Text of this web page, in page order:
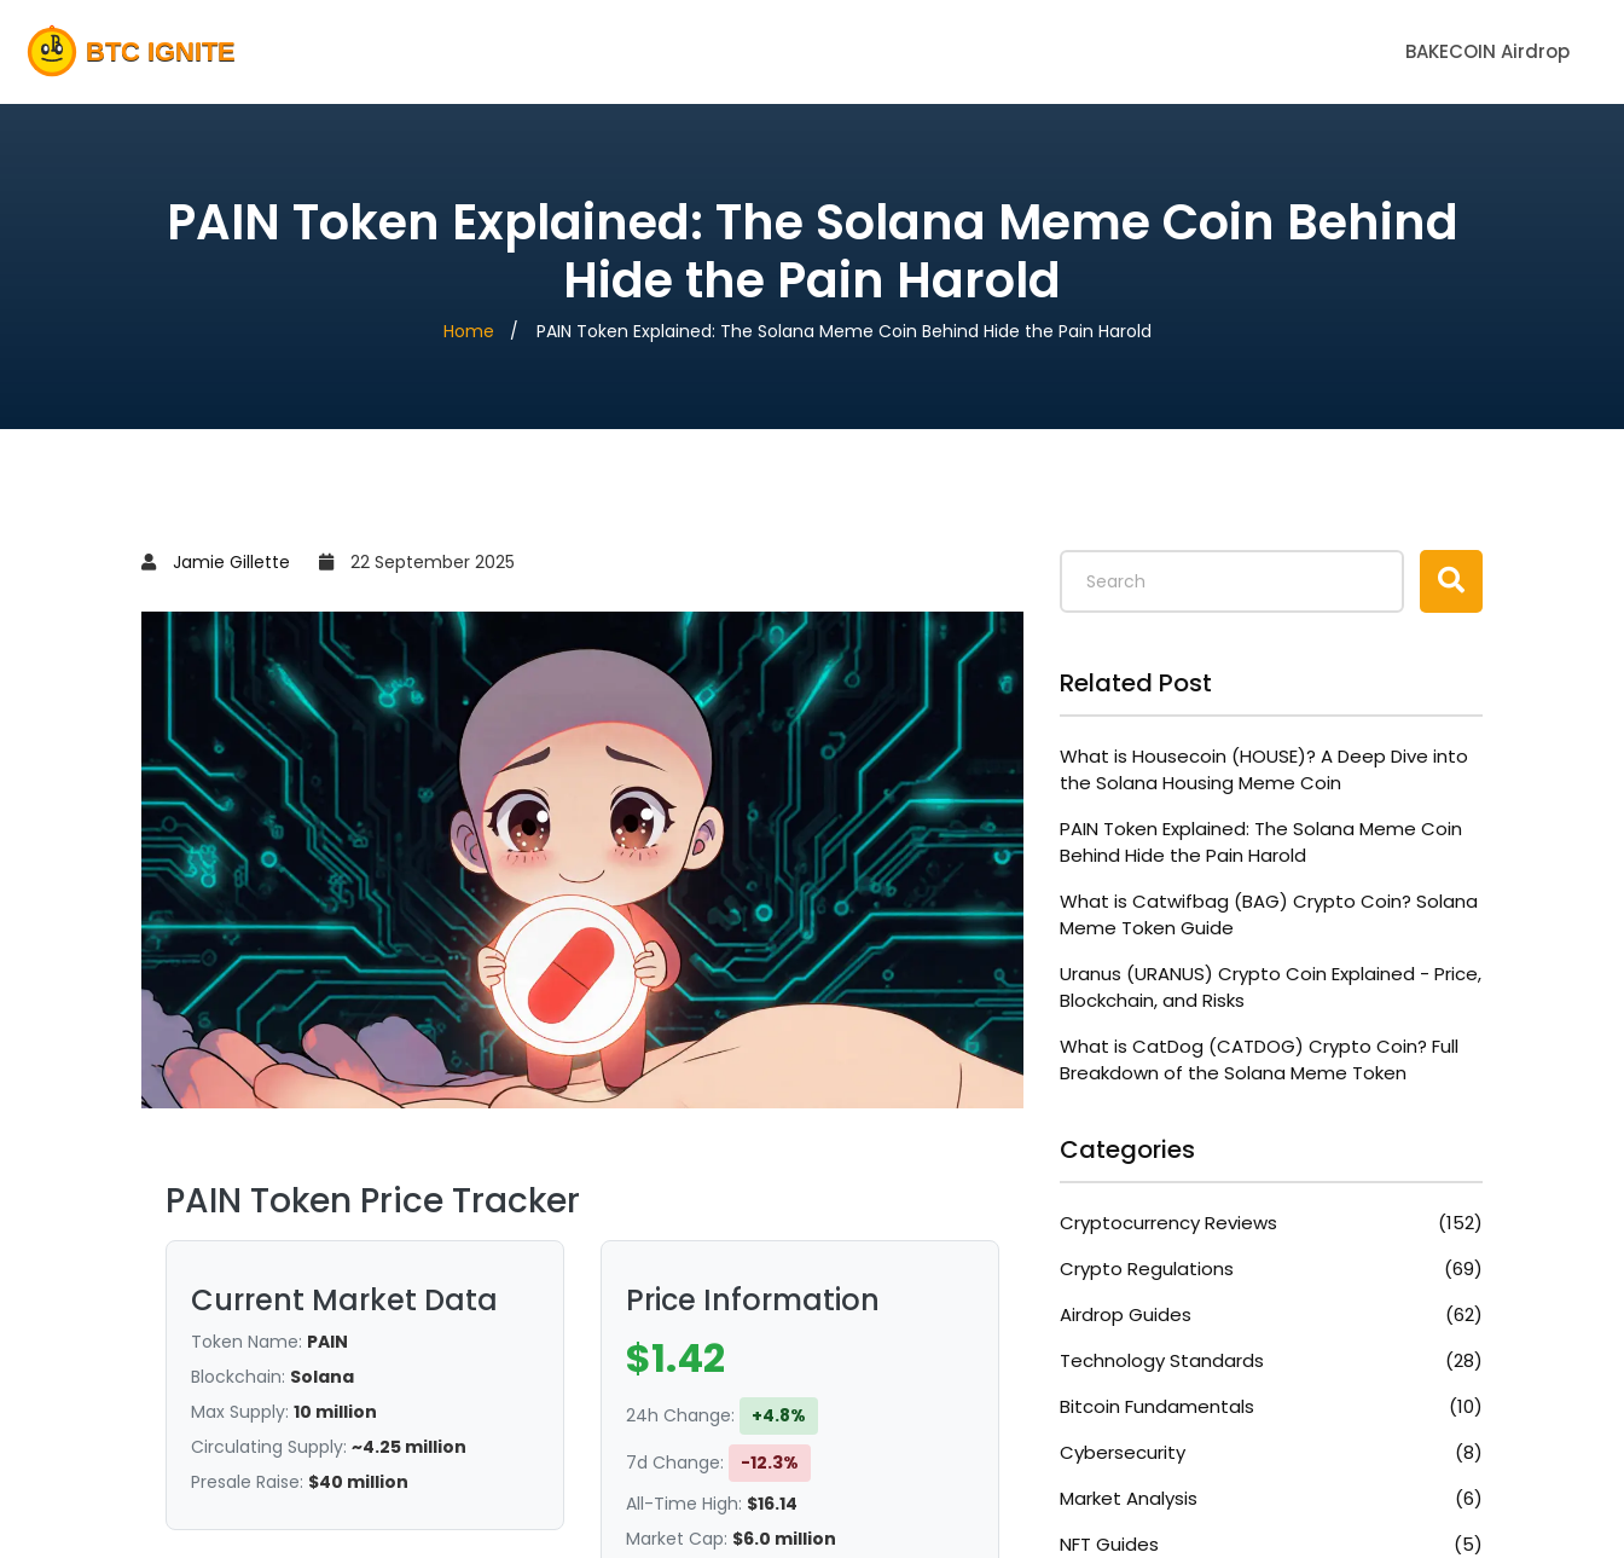
BAKECOIN Airdrop
PAIN Token Explained: The Solana Meme Coin Behind
Hide the Pain Harold
Home PAIN Token Explained: The Solana Meme Coin Behind Hide the Pain Harold
Jamie Gillette 22 September 2025
PAIN Token Price Tracker
Current Market Data
Token Name: PAIN
Blockchain: Solana
Max Supply: 10 million
Circulating Supply: ~4.25 million
Presale Raise: $40 million
Price Information
$1.42
24h Change:
-0.3%
7d Change:
-12.3%
All-Time High: $16.14
Market Cap: $6.0 million
Related Post
What is Housecoin (HOUSE)? A Deep Dive into
the Solana Housing Meme Coin
PAIN Token Explained: The Solana Meme Coin
Behind Hide the Pain Harold
What is Catwifbag (BAG) Crypto Coin? Solana
Meme Token Guide
Uranus (URANUS) Crypto Coin Explained - Price,
Blockchain, and Risks
What is CatDog (CATDOG) Crypto Coin? Full
Breakdown of the Solana Meme Token
Categories
Cryptocurrency Reviews
(152)
Crypto Regulations
(69)
Airdrop Guides
(62)
Technology Standards
(28)
Bitcoin Fundamentals
(10)
Cybersecurity
(8)
Market Analysis
(6)
NFT Guides
(5)